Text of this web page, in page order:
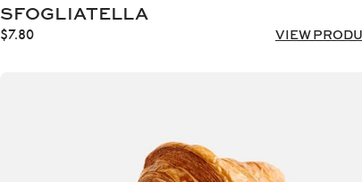
SFOGLIATELLA
$7.80 VIEW